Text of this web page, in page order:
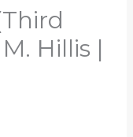
Hillis |